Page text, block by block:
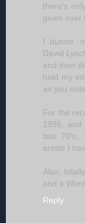
there's
given over
I dunno.
David
and then
hold my
as you
For the
1995,
late 70's.
artists I
Also,
and a
Reply